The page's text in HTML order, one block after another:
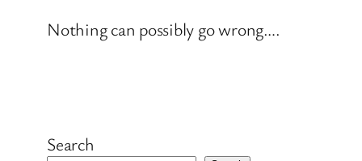
Nothing can possibly go wrong….
Search